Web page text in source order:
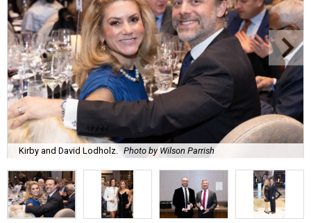
Kirby and David Lodholz. Photo by Wilson Parrish